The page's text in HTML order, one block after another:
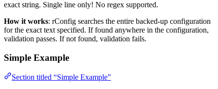
exact string. Single line only! No regex supported.
How it works: rConfig searches the entire backed-up configuration
for the exact text specified. If found anywhere in the configuration,
validation passes. If not found, validation fails.
Simple Example
Section titled “Simple Example”